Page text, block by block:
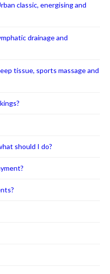
classic, energising and
drainage and
tissue, sports massage and
should I do?